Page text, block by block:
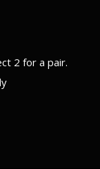
2 for a pair.